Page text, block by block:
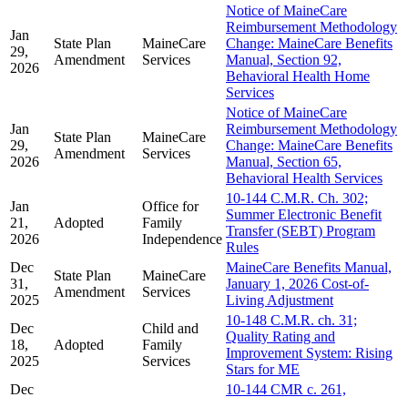
Jan
29,
2026
State Plan
Amendment
MaineCare
Services
Notice of MaineCare
Reimbursement Methodology
Change: MaineCare Benefits
Manual, Section 92,
Behavioral Health Home
Services
Jan
29,
2026
State Plan
Amendment
MaineCare
Services
Notice of MaineCare
Reimbursement Methodology
Change: MaineCare Benefits
Manual, Section 65,
Behavioral Health Services
Jan
21,
2026
Adopted
Office for
Family
Independence
10-144 C.M.R. Ch. 302;
Summer Electronic Benefit
Transfer (SEBT) Program
Rules
Dec
31,
2025
State Plan
Amendment
MaineCare
Services
MaineCare Benefits Manual,
January 1, 2026 Cost-of-
Living Adjustment
Dec
18,
2025
Adopted
Child and
Family
Services
10-148 C.M.R. ch. 31;
Quality Rating and
Improvement System: Rising
Stars for ME
Dec
10-144 CMR c. 261,